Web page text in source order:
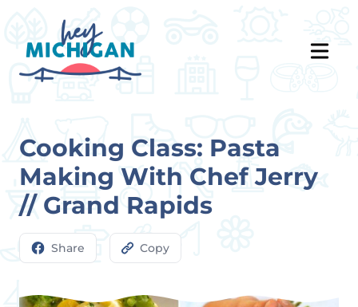
Cooking Class: Pasta
Making With Chef Jerry
// Grand Rapids
Share Copy